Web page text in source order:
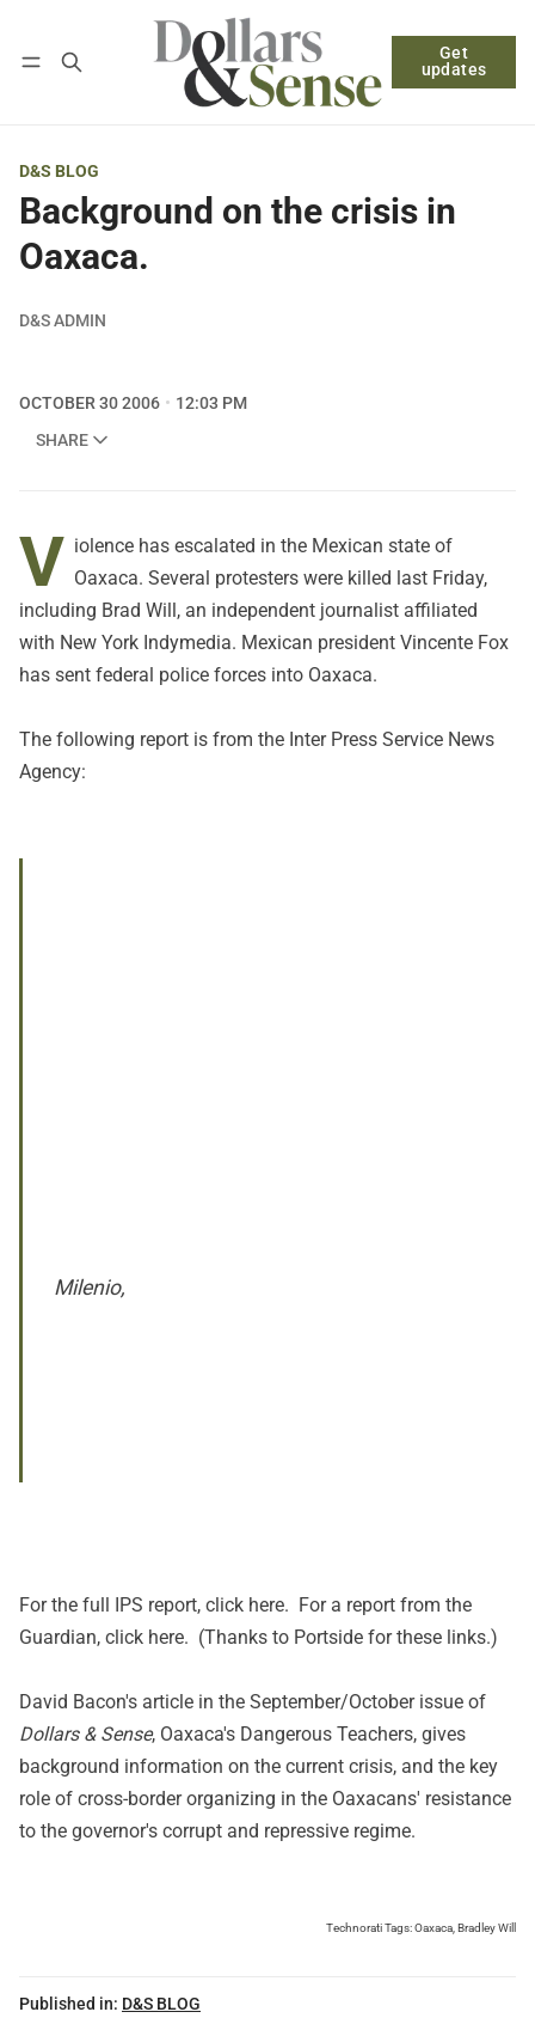
Get
updates
Log in Subscribe
D&S BLOG
Background on the crisis in
Oaxaca.
D&S ADMIN
OCTOBER 30 2006
12:03 PM
SHARE
V iolence has escalated in the Mexican state of
Oaxaca. Several protesters were killed last Friday,
including Brad Will, an independent journalist affiliated
with New York Indymedia. Mexican president Vincente Fox
has sent federal police forces into Oaxaca.
The following report is from the Inter Press Service News
Agency:
Milenio,
For the full IPS report, click here. For a report from the
Guardian, click here. (Thanks to Portside for these links.)
David Bacon's article in the September/October issue of
Dollars & Sense, Oaxaca's Dangerous Teachers, gives
background information on the current crisis, and the key
role of cross-border organizing in the Oaxacans' resistance
to the governor's corrupt and repressive regime.
Technorati Tags:Oaxaca Bradley Will
Published in: D&S BLOG